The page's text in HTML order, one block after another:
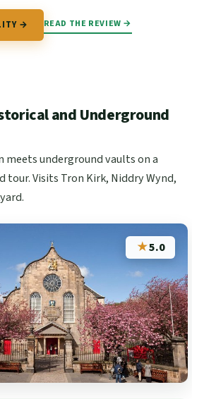
→ READ THE REVIEW →
and Underground
meets underground vaults on a
tour. Visits Tron Kirk, Niddry Wynd,
★5.0